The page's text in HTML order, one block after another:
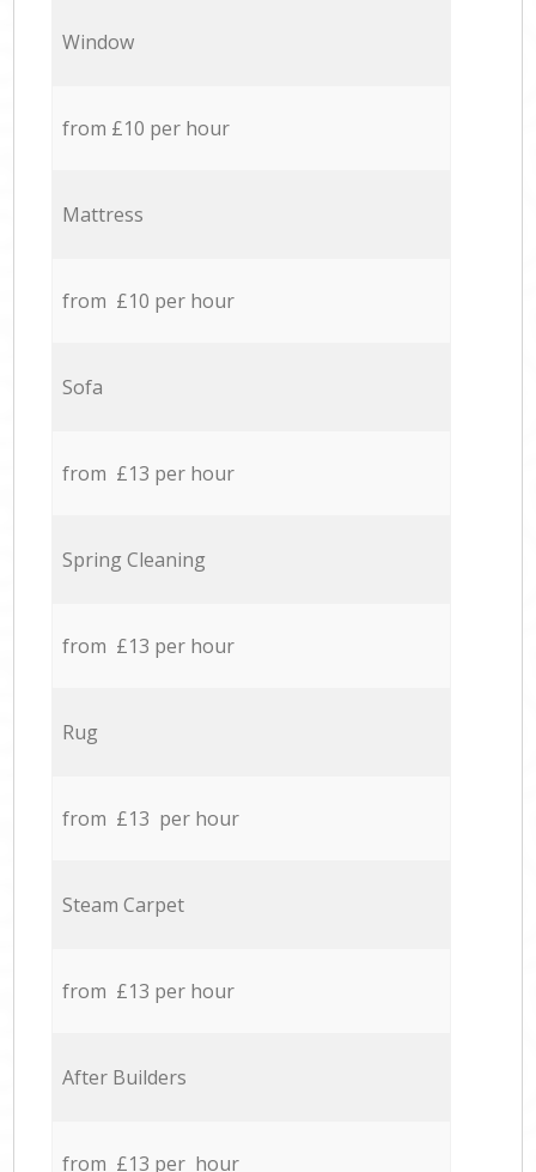
Window
from £10 per hour
Mattress
from £10 per hour
Sofa
from £13 per hour
Spring Cleaning
from £13 per hour
Rug
from £13 per hour
Steam Carpet
from £13 per hour
After Builders
from £13 per hour